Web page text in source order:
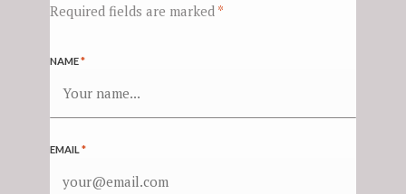
Required fields are marked *
NAME*
EMAIL*